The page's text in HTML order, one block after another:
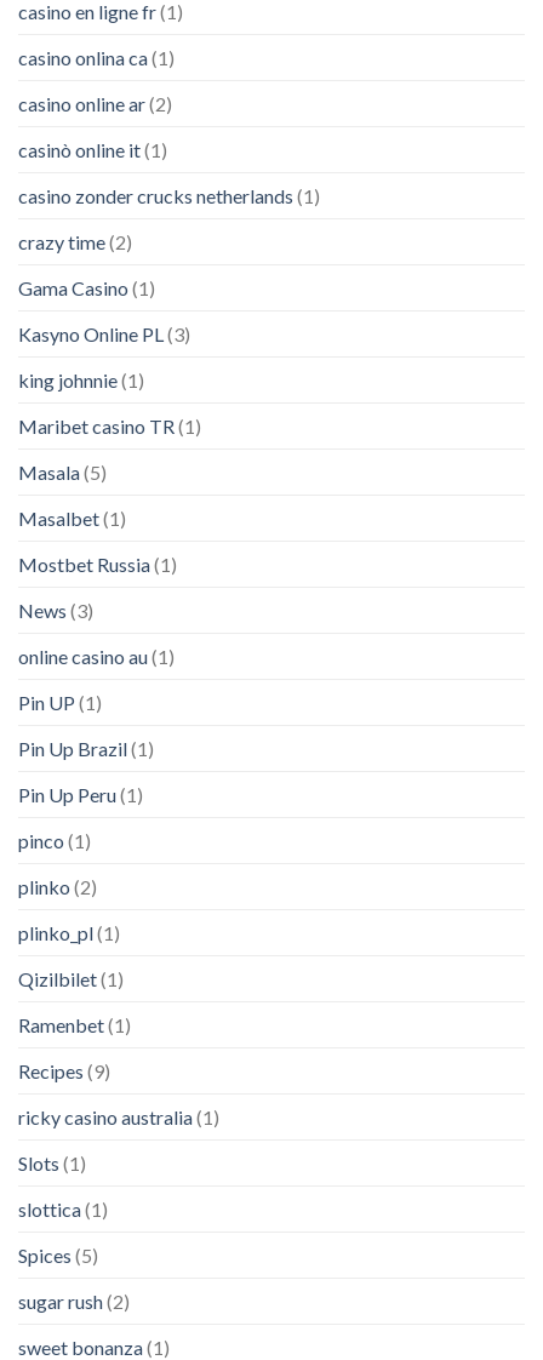
casino en ligne fr(1)
casino onlina ca(1)
casino online ar(2)
casinò online it(1)
casino zonder crucks netherlands (1)
crazy time(2)
Gama Casino (1)
Kasyno Online PL(3)
king johnnie(1)
Maribet casino TR(1)
Masala(5)
Masalbet(1)
Mostbet Russia(1)
News (3)
online casino au(1)
Pin UP (1)
Pin Up Brazil(1)
Pin Up Peru(1)
pinco (1)
plinko (2)
plinko_pl(1)
Qizilbilet(1)
Ramenbet(1)
Recipes (9)
ricky casino australia(1)
Slots (1)
slottica(1)
Spices (5)
sugar rush(2)
sweet bonanza(1)